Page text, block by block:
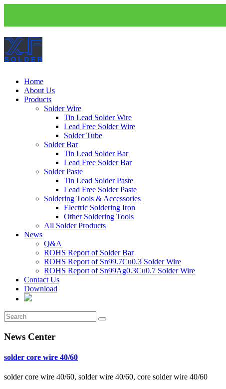
Home
About Us
Products
Solder Wire
Tin Lead Solder Wire
Lead Free Solder Wire
Solder Tube
Solder Bar
Tin Lead Solder Bar
Lead Free Solder Bar
Solder Paste
Tin Lead Solder Paste
Lead Free Solder Paste
Soldering Tools & Accessories
Electric Soldering Iron
Other Soldering Tools
All Solder Products
News
Q&A
ROHS Report of Solder Bar
ROHS Report of Sn99.7Cu0.3 Solder Wire
ROHS Report of Sn99Ag0.3Cu0.7 Solder Wire
Contact Us
Download
News Center
solder core wire 40/60
solder core wire 40/60, solder wire 40/60, core solder wire 40/60